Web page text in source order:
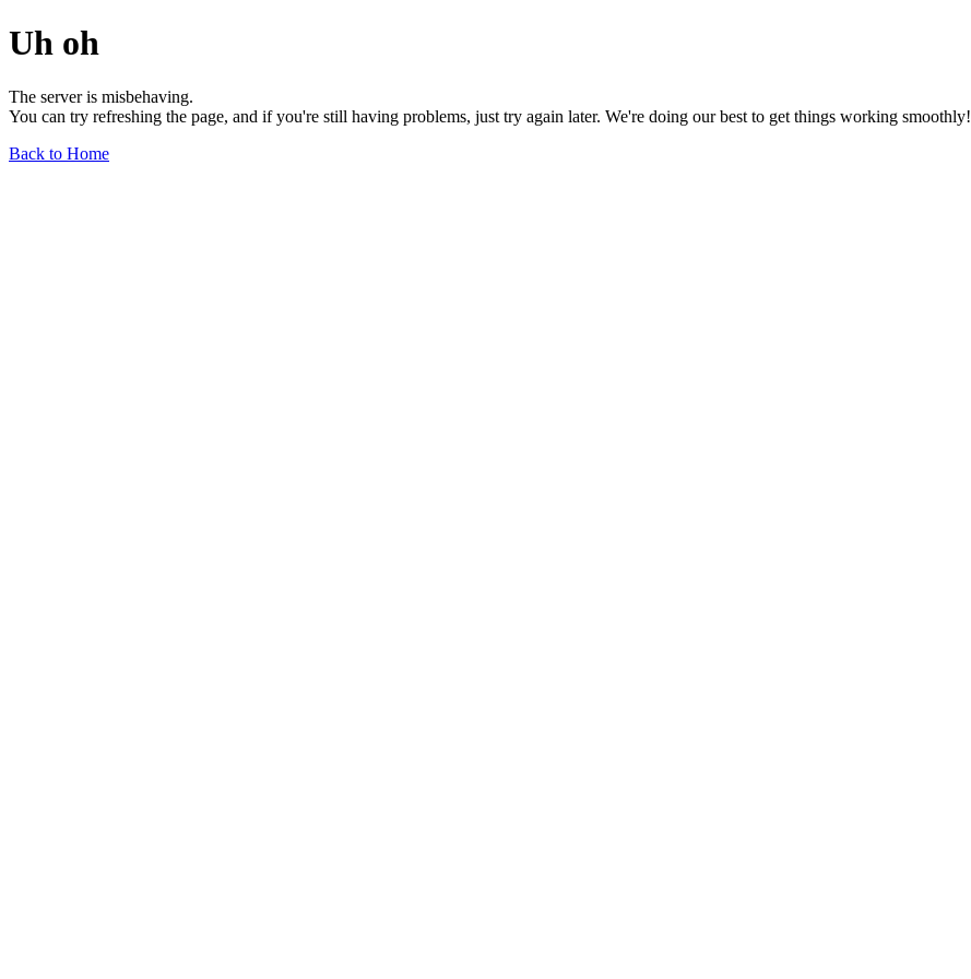
Uh oh
The server is misbehaving.
You can try refreshing the page, and if you're still having problems, just try again later. We're doing our best to get things working smoothly!
Back to Home